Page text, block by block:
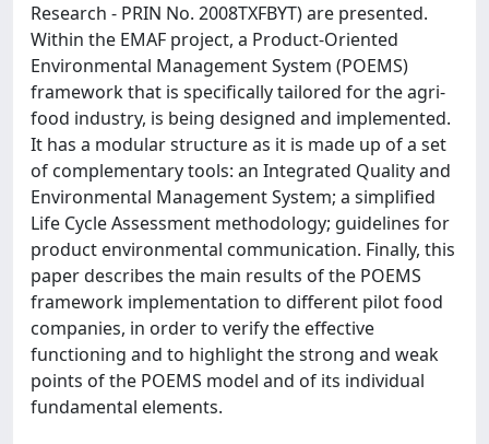
Research - PRIN No. 2008TXFBYT) are presented.
Within the EMAF project, a Product-Oriented
Environmental Management System (POEMS)
framework that is specifically tailored for the agri-
food industry, is being designed and implemented.
It has a modular structure as it is made up of a set
of complementary tools: an Integrated Quality and
Environmental Management System; a simplified
Life Cycle Assessment methodology; guidelines for
product environmental communication. Finally, this
paper describes the main results of the POEMS
framework implementation to different pilot food
companies, in order to verify the effective
functioning and to highlight the strong and weak
points of the POEMS model and of its individual
fundamental elements.